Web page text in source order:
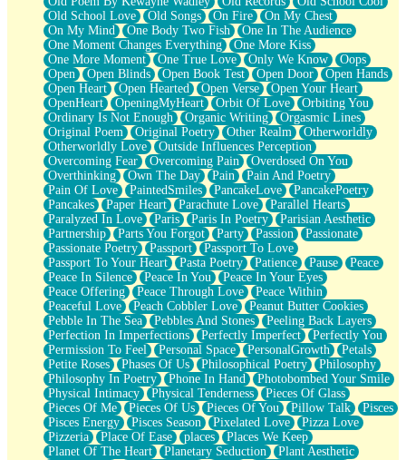
Old School Love
Old Songs On Fire
On My Chest
On My Mind
One Body Two Fish
One In The Audience
One Moment Changes Everything
One More Kiss
One More Moment
One True Love Only We Know
Oops
Open
Open Blinds Open Book Test Open Door
Open Hands
Open Heart
Open Hearted Open Verse
Open Your Heart
OpenHeart
OpeningMyHeart Orbit Of Love
Orbiting You
Ordinary Is Not Enough
Organic Writing
Orgasmic Lines
Original Poem
Original Poetry Other Realm
Otherworldly
Otherworldly Love
Outside Influences Perception
Overcoming Fear
Overcoming Pain
Overdosed On You
Overthinking
Own The Day Pain
Pain And Poetry
Pain Of Love
PaintedSmiles PancakeLove
PancakePoetry
Pancakes
Paper Heart Parachute Love
Parallel Hearts
Paralyzed In Love
Paris Paris In Poetry
Parisian Aesthetic
Partnership
Parts You Forgot Party Passion
Passionate
Passionate Poetry
Passport
Passport To Love
Passport To Your Heart
Pasta Poetry Patience Pause
Peace
Peace In Silence
Peace In You
Peace In Your Eyes
Peace Offering
Peace Through Love
Peace Within
Peaceful Love
Peach Cobbler Love
Peanut Butter Cookies
Pebble In The Sea
Pebbles And Stones
Peeling Back Layers
Perfection In Imperfections
Perfectly Imperfect
Perfectly You
Permission To Feel
Personal Space PersonalGrowth
Petals
Petite Roses
Phases Of Us Philosophical Poetry
Philosophy
Philosophy In Poetry
Phone In Hand
Photobombed Your Smile
Physical Intimacy
Physical Tenderness
Pieces Of Glass
Pieces Of Me
Pieces Of Us Pieces Of You Pillow Talk
Pisces
Pisces Energy
Pisces Season Pixelated Love
Pizza Love
Pizzeria
Place Of Ease places
Places We Keep
Planet Of The Heart
Planetary Seduction
Plant Aesthetic